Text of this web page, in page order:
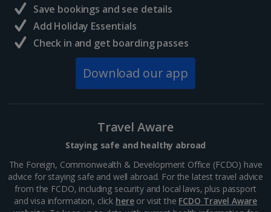
Save bookings and see details
Add Holiday Essentials
Check in and get boarding passes
Download our app
Travel Aware
Staying safe and healthy abroad
The Foreign, Commonwealth & Development Office (FCDO) have
advice for staying safe and well abroad. For the latest travel advice
from the FCDO, including security and local laws, plus passport
and visa information, click hereor visit the FCDO Travel Aware